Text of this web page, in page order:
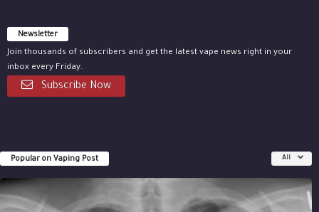
Newsletter
Join thousands of subscribers and get the latest vape news right in your
inbox every Friday.
Subscribe Now
Popular on Vaping Post All